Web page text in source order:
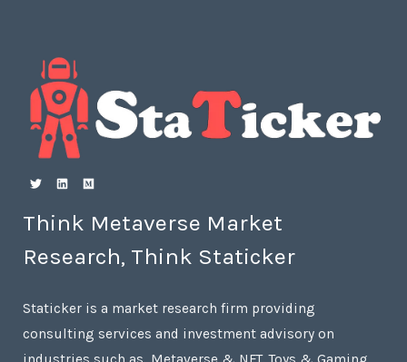
Think Metaverse Market
Research, Think Staticker
Staticker is a market research firm providing
consulting services and investment advisory on